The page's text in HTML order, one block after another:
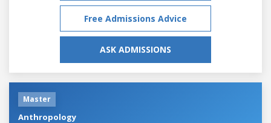
Free Admissions Advice
ASK ADMISSIONS
Master
Anthropology